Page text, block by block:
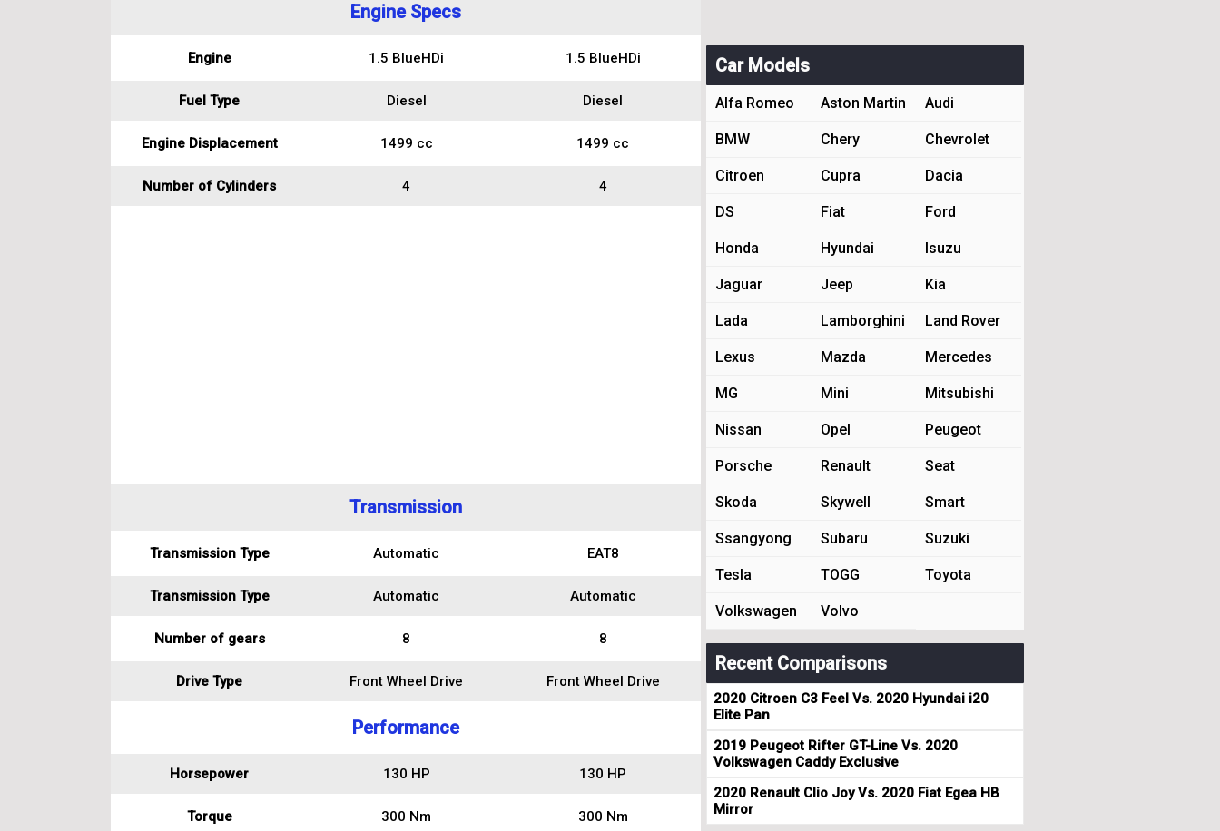
Engine Specs
Engine 1.5 BlueHDi 1.5 BlueHDi
Fuel Type Diesel Diesel
Engine Displacement 1499 cc 1499 cc
Number of Cylinders 4 4
Transmission
Transmission Type Automatic EAT8
Transmission Type Automatic Automatic
Number of gears 8 8
Drive Type Front Wheel Drive Front Wheel Drive
Performance
Horsepower 130 HP 130 HP
Torque 300 Nm 300 Nm
Car Models
Alfa Romeo Aston Martin Audi
BMW Chery Chevrolet
Citroen Cupra Dacia
DS Fiat Ford
Honda Hyundai Isuzu
Jaguar Jeep Kia
Lada Lamborghini Land Rover
Lexus Mazda Mercedes
MG Mini Mitsubishi
Nissan Opel Peugeot
Porsche Renault Seat
Skoda Skywell Smart
Ssangyong Subaru Suzuki
Tesla TOGG Toyota
Volkswagen Volvo
Recent Comparisons
2020 Citroen C3 Feel Vs. 2020 Hyundai i20
Elite Pan
2019 Peugeot Rifter GT-Line Vs. 2020
Volkswagen Caddy Exclusive
2020 Renault Clio Joy Vs. 2020 Fiat Egea HB
Mirror